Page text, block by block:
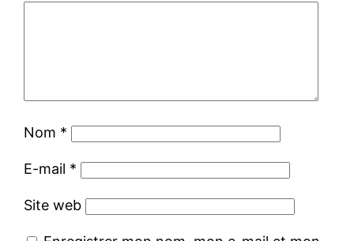
Nom *
E-mail *
Site web